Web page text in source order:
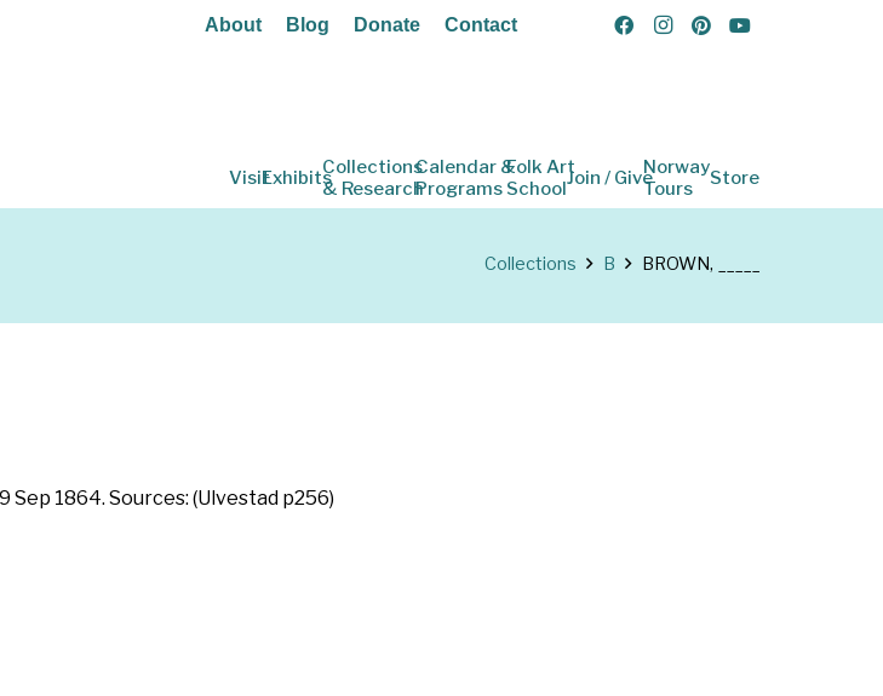
About Blog Donate Contact
VisitExhibitsCollections
& Research
Calendar &
Programs
Folk Art
SchoolJoin / GiveNorway
Tours
Store
Collections B BROWN, _____
1864. Sources: (Ulvestad p256)